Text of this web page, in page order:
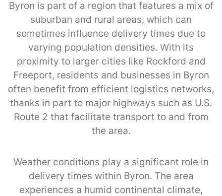
Byron is part of a region that features a mix of
suburban and rural areas, which can
sometimes influence delivery times due to
varying population densities. With its
proximity to larger cities like Rockford and
Freeport, residents and businesses in Byron
often benefit from efficient logistics networks,
thanks in part to major highways such as U.S.
Route 2 that facilitate transport to and from
the area.
Weather conditions play a significant role in
delivery times within Byron. The area
experiences a humid continental climate,